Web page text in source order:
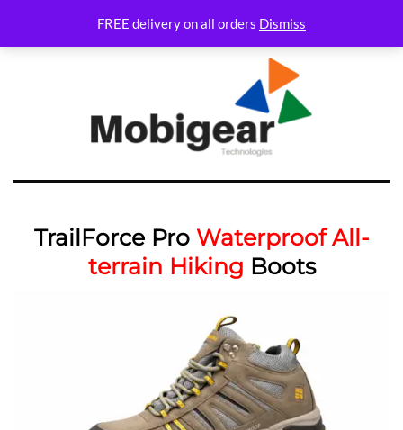
FREE delivery on all orders Dismiss
TrailForce Pro Waterproof All-
terrain Hiking Boots